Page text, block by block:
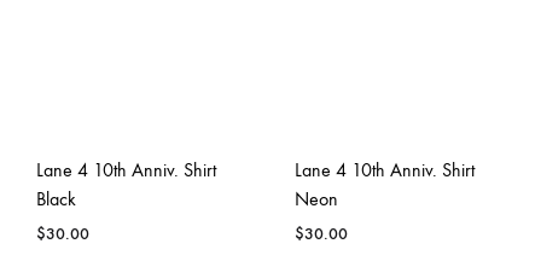
Lane 4 10th Anniv. Shirt
Black
$30.00
Lane 4 10th Anniv. Shirt
Neon
$30.00